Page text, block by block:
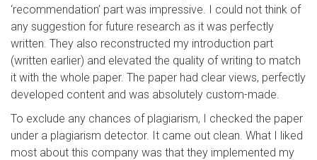
‘recommendation’ part was impressive. I could not think of
any suggestion for future research as it was perfectly
written. They also reconstructed my introduction part
(written earlier) and elevated the quality of writing to match
it with the whole paper. The paper had clear views, perfectly
developed content and was absolutely custom-made.
To exclude any chances of plagiarism, I checked the paper
under a plagiarism detector. It came out clean. What I liked
most about this company was that they implemented my